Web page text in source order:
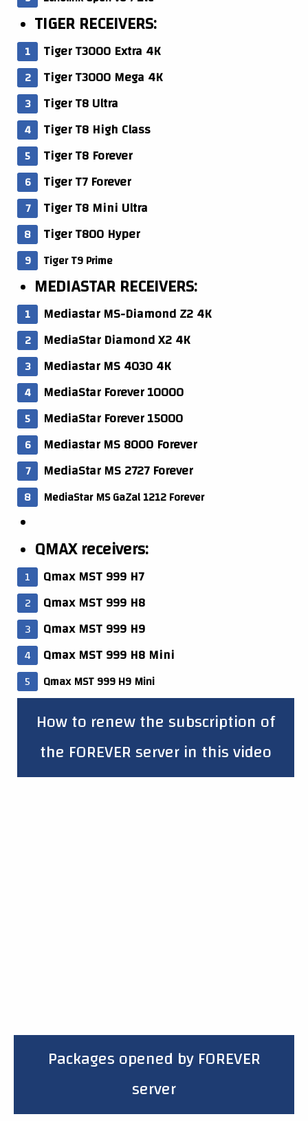
TIGER RECEIVERS:
Tiger T3000 Extra 4K
Tiger T3000 Mega 4K
Tiger T8 Ultra
Tiger T8 High Class
Tiger T8 Forever
Tiger T7 Forever
Tiger T8 Mini Ultra
Tiger T800 Hyper
Tiger T9 Prime
MEDIASTAR RECEIVERS:
Mediastar MS-Diamond Z2 4K
MediaStar Diamond X2 4K
Mediastar MS 4030 4K
MediaStar Forever 10000
MediaStar Forever 15000
Mediastar MS 8000 Forever
MediaStar MS 2727 Forever
MediaStar MS GaZal 1212 Forever
QMAX receivers:
Qmax MST 999 H7
Qmax MST 999 H8
Qmax MST 999 H9
Qmax MST 999 H8 Mini
Qmax MST 999 H9 Mini
How to renew the subscription of
the FOREVER server in this video
Packages opened by FOREVER
server